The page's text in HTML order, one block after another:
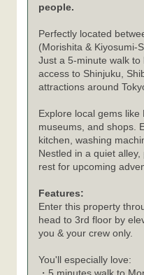
people.
Perfectly located
(Morishita & Kiyosumi-
Just a 5-minute walk
access to Shinjuku,
attractions around
Explore local gems like
museums, and shops.
kitchen, washing
Nestled in a quiet
rest for upcoming
Features:
Enter this property
head to 3rd floor by
you & your crew only.
You'll especially love:
・5 minutes walk to